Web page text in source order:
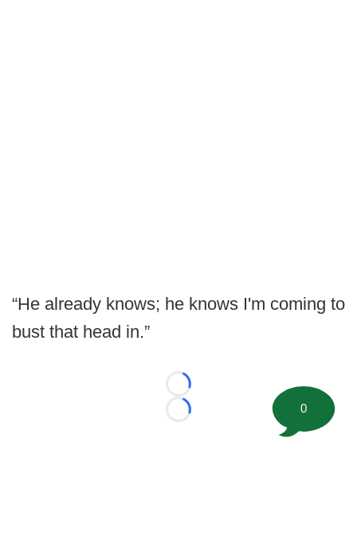
“He already knows; he knows I'm coming to
bust that head in.”
Loading...
Loading...
0